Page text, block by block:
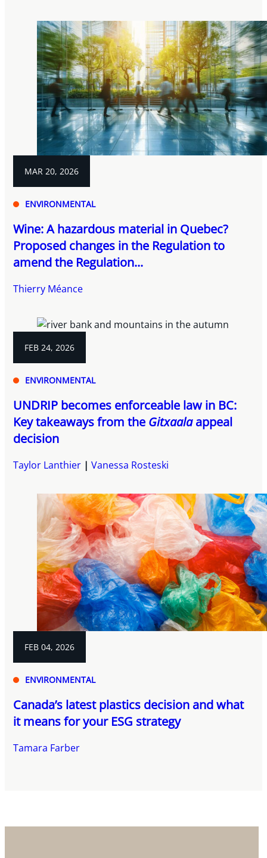
MAR 20, 2026
ENVIRONMENTAL
Wine: A hazardous material in Quebec?
Proposed changes in the Regulation to
amend the Regulation...
Thierry Méance
FEB 24, 2026
ENVIRONMENTAL
UNDRIP becomes enforceable law in BC:
Key takeaways from the Gitxaalaappeal
decision
Taylor Lanthier Vanessa Rosteski
FEB 04, 2026
ENVIRONMENTAL
Canada’s latest plastics decision and what
it means for your ESG strategy
Tamara Farber